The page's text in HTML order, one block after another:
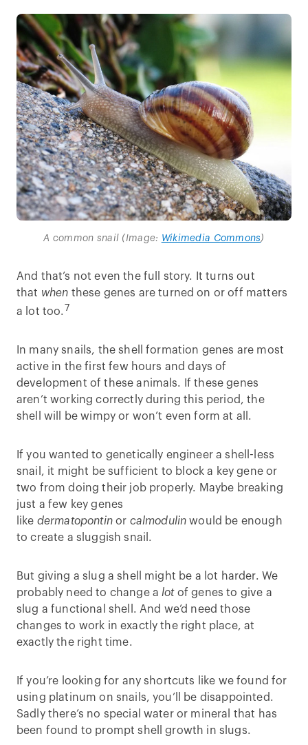
A common snail (Image: Wikimedia Commons)
And that’s not even the full story. It turns out
that when these genes are turned on or off matters
a lot too. 7
In many snails, the shell formation genes are most
active in the first few hours and days of
development of these animals. If these genes
aren’t working correctly during this period, the
shell will be wimpy or won’t even form at all.
If you wanted to genetically engineer a shell-less
snail, it might be sufficient to block a key gene or
two from doing their job properly. Maybe breaking
just a few key genes
like dermatopontinor calmodulinwould be enough
to create a sluggish snail.
But giving a slug a shell might be a lot harder. We
probably need to change a lotof genes to give a
slug a functional shell. And we’d need those
changes to work in exactly the right place, at
exactly the right time.
If you’re looking for any shortcuts like we found for
using platinum on snails, you’ll be disappointed.
Sadly there’s no special water or mineral that has
been found to prompt shell growth in slugs.